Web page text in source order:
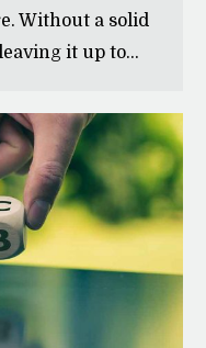
Without a solid
it up to…